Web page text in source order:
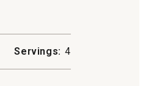
Servings: 4